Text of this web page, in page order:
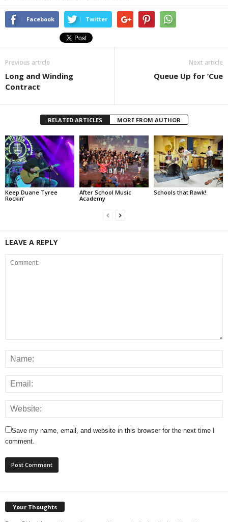
Facebook Twitter
Previous article
Long and Winding
Contract
Next article
Queue Up for ’Cue
RELATED ARTICLES MORE FROM AUTHOR
Keep Duane Tyree
Rockin’
After School Music
Academy
Schools that Rawk!
LEAVE A REPLY
Save my name, email, and website in this browser for the next time I
comment.
Your Thoughts